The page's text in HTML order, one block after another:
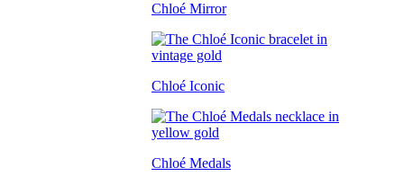
Chloé Mirror
Chloé Iconic
Chloé Medals